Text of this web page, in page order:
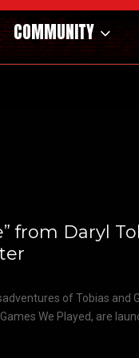
COMMUNITY
from Daryl
of Tobias and
We Played, are